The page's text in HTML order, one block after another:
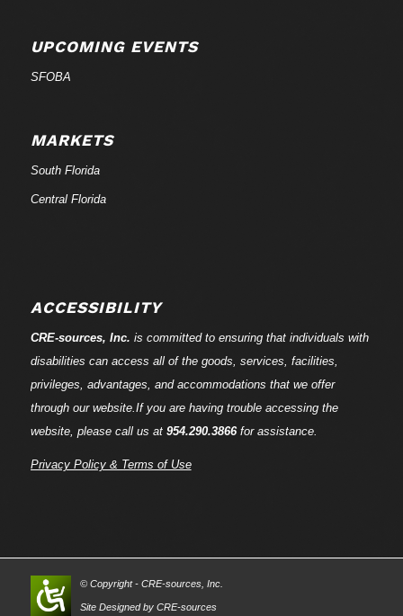
UPCOMING EVENTS
SFOBA
MARKETS
South Florida
Central Florida
ACCESSIBILITY
CRE-sources, Inc. is committed to ensuring that individuals with
disabilities can access all of the goods, services, facilities,
privileges, advantages, and accommodations that we offer
through our website.If you are having trouble accessing the
website, please call us at 954.290.3866for assistance.
Privacy Policy & Terms of Use
© Copyright - CRE-sources, Inc.
Site Designed by CRE-sources